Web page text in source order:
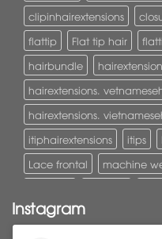
clipinhairextensions
flattip
Flat tip hair
hairbundle
hairextensions.
hairextensions.
itiphairextensions
itips
Lace frontal
machine
tapehairextensions
Instagram